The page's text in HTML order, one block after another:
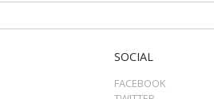
SOCIAL
FACEBOOK